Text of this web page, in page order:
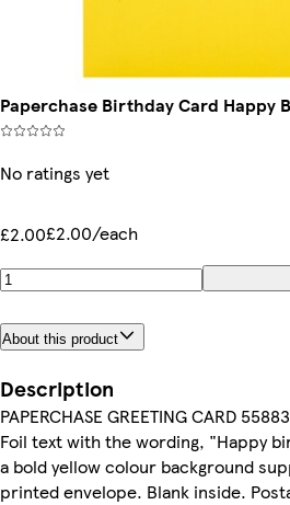
Paperchase Birthday Card Happy
No ratings yet
£2.00£2.00/each
About this product
Description
PAPERCHASE GREETING CARD
Foil text with the wording, "Happy
a bold yellow colour background
printed envelope. Blank inside.